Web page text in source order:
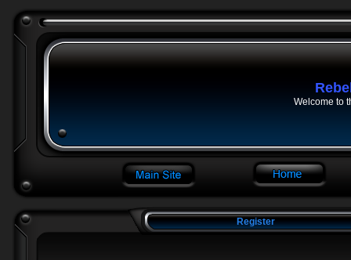
Welcome to
Register